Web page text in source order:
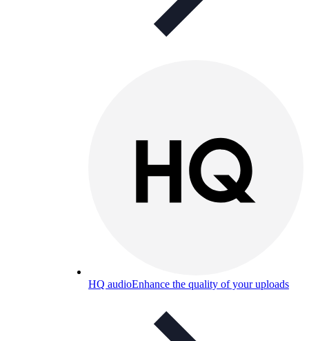
HQ audioEnhance the quality of your uploads